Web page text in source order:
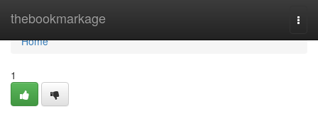
thebookmarkage
Home
Home
1